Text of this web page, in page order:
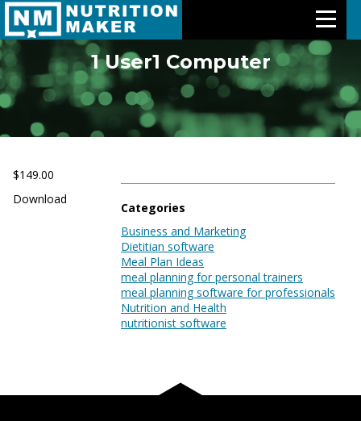
Features
Meal Plans
Pricing
Support
About Us
Contact Us
1 User1 Computer
$149.00
Download
Categories
Business and Marketing
Dietitian software
Meal Plan Ideas
meal planning for personal trainers
meal planning software for professionals
Nutrition and Health
nutritionist software